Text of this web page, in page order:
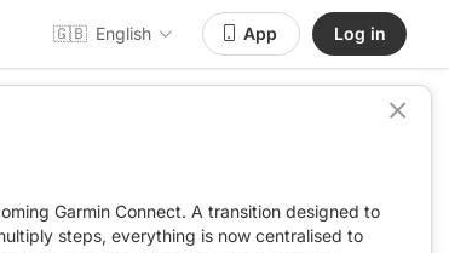
🇬🇧 English App Log in
Garmin Connect. A transition designed to
steps, everything is now centralised to